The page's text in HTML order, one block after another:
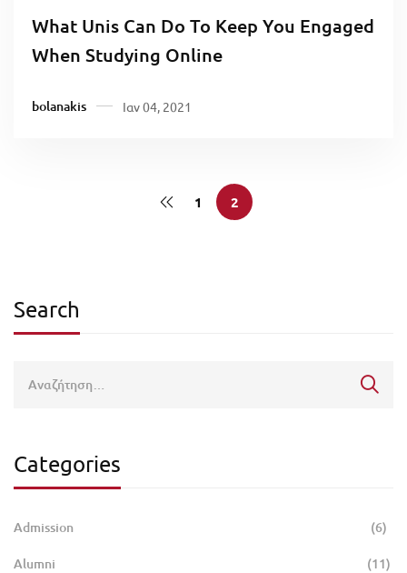
What Unis Can Do To Keep You Engaged
When Studying Online
bolanakis Ιαν 04, 2021
1 2
Search
Categories
Admission (6)
Alumni (11)